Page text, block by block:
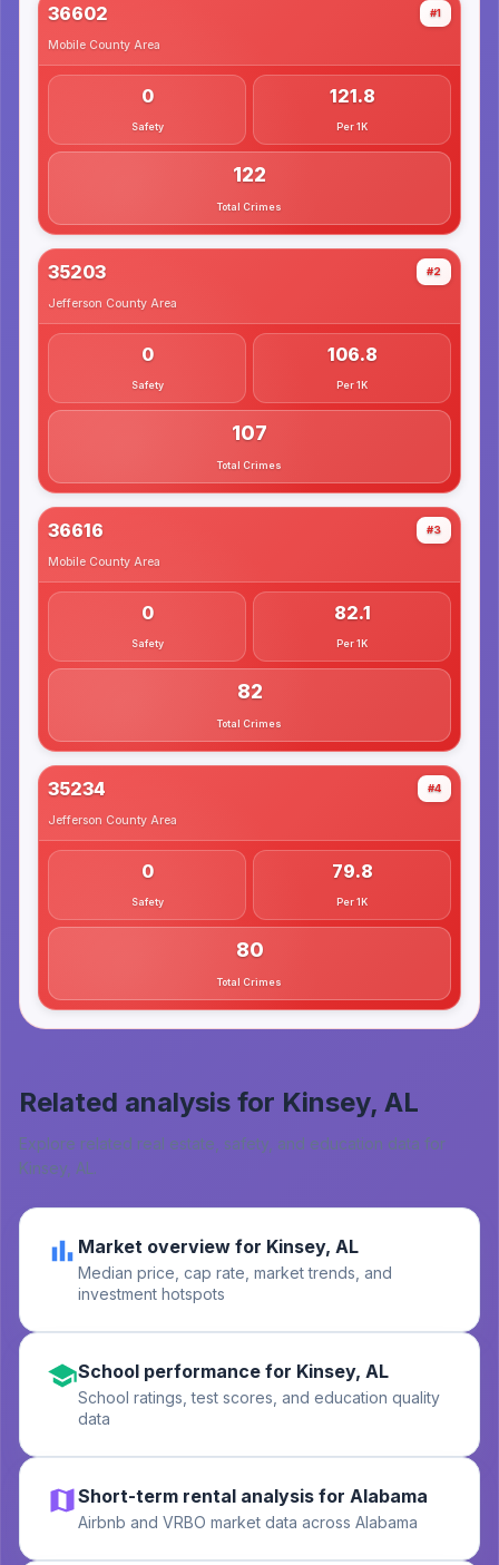
36602 #1
Mobile County Area
0
Safety
121.8
Per 1K
122
Total Crimes
35203 #2
Jefferson County Area
0
Safety
106.8
Per 1K
107
Total Crimes
36616 #3
Mobile County Area
0
Safety
82.1
Per 1K
82
Total Crimes
35234 #4
Jefferson County Area
0
Safety
79.8
Per 1K
80
Total Crimes
Related analysis for Kinsey, AL
Explore related real estate, safety, and education data for
Kinsey, AL .
Market overview for Kinsey, AL
Median price, cap rate, market trends, and
investment hotspots
School performance for Kinsey, AL
School ratings, test scores, and education quality
data
Short-term rental analysis for Alabama
Airbnb and VRBO market data across Alabama